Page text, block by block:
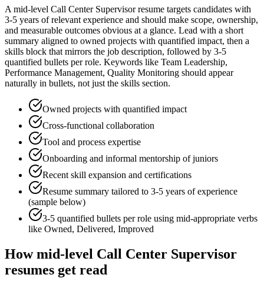
Amid-level Call Center Supervisorresume targets candidates with
3-5 years of relevant experience and should make scope, ownership,
and measurable outcomes obvious at a glance. Lead with a short
summary aligned to owned projects with quantified impact, then a
skills block that mirrors the job description, followed by 3-5
quantified bullets per role. Keywords like Team Leadership,
Performance Management, Quality Monitoring should appear
naturally in bullets, not just the skills section.
Owned projects with quantified impact
Cross-functional collaboration
Tool and process expertise
Onboarding and informal mentorship of juniors
Recent skill expansion and certifications
Resume summary tailored to 3-5 years of experience
(sample below)
3-5 quantified bullets per role using mid-appropriate verbs
like Owned, Delivered, Improved
Howmid-level Call Center Supervisor
resumes get read